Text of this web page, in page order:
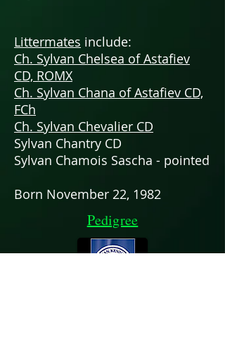
Littermates include:
Ch. Sylvan Chelsea of Astafiev
CD, ROMX
Ch. Sylvan Chana of Astafiev CD,
FCh
Ch. Sylvan Chevalier CD
Sylvan Chantry CD
Sylvan Chamois Sascha - pointed
Born November 22, 1982
Pedigree